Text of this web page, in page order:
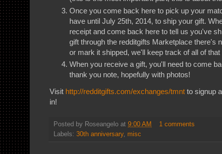
Once you come back here to pick up your
have until July 25th, 2014, to ship your gift.
receipt and come back here to tell us you've
gift through the redditgifts Marketplace there's
or mark it shipped, we'll keep track of all of that
When you receive a gift, you'll need to come
thank you note, hopefully with photos!
Visit http://redditgifts.com/exchanges/tmnt to signup
in!
Posted by Roseangelo at 9:00 AM
1 comments
Labels: 30th anniversary, misc